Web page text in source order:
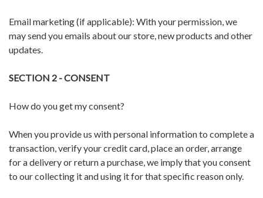
Email marketing (if applicable): With your permission, we
may send you emails about our store, new products and other
updates.
SECTION 2 - CONSENT
How do you get my consent?
When you provide us with personal information to complete a
transaction, verify your credit card, place an order, arrange
for a delivery or return a purchase, we imply that you consent
to our collecting it and using it for that specific reason only.